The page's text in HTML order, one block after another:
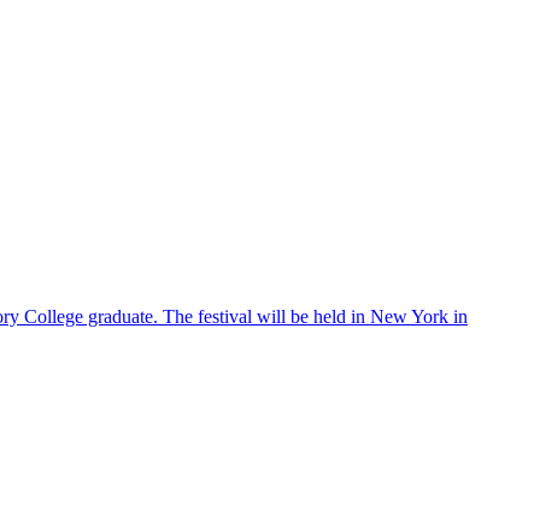
College graduate. The festival will be held in New York in